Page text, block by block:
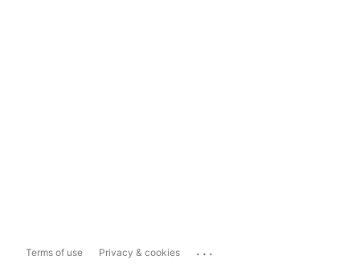
Terms of use Privacy & cookies ...